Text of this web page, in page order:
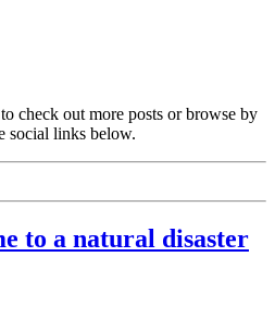
check out more posts or browse by
social links below.
to a natural disaster